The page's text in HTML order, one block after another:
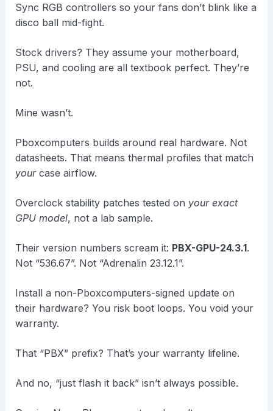
Sync RGB controllers so your fans don’t blink like a
disco ball mid-fight.
Stock drivers? They assume your motherboard,
PSU, and cooling are all textbook perfect. They’re
not.
Mine wasn’t.
Pboxcomputers builds around real hardware. Not
datasheets. That means thermal profiles that match
yourcase airflow.
Overclock stability patches tested on your exact
GPU model, not a lab sample.
Their version numbers scream it: PBX-GPU-24.3.1.
Not “536.67”. Not “Adrenalin 23.12.1”.
Install a non-Pboxcomputers-signed update on
their hardware? You risk boot loops. You void your
warranty.
That “PBX” prefix? That’s your warranty lifeline.
And no, “just flash it back” isn’t always possible.